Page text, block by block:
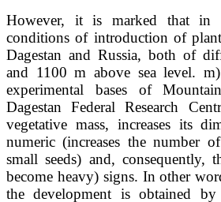
However, it is marked that in
conditions of introduction of
Dagestan and Russia, both of
and 1100 m above sea level.
experimental bases of
Dagestan Federal Research
vegetative mass, increases its
numeric (increases the number
small seeds) and, consequently,
become heavy) signs. In other
the development is obtained